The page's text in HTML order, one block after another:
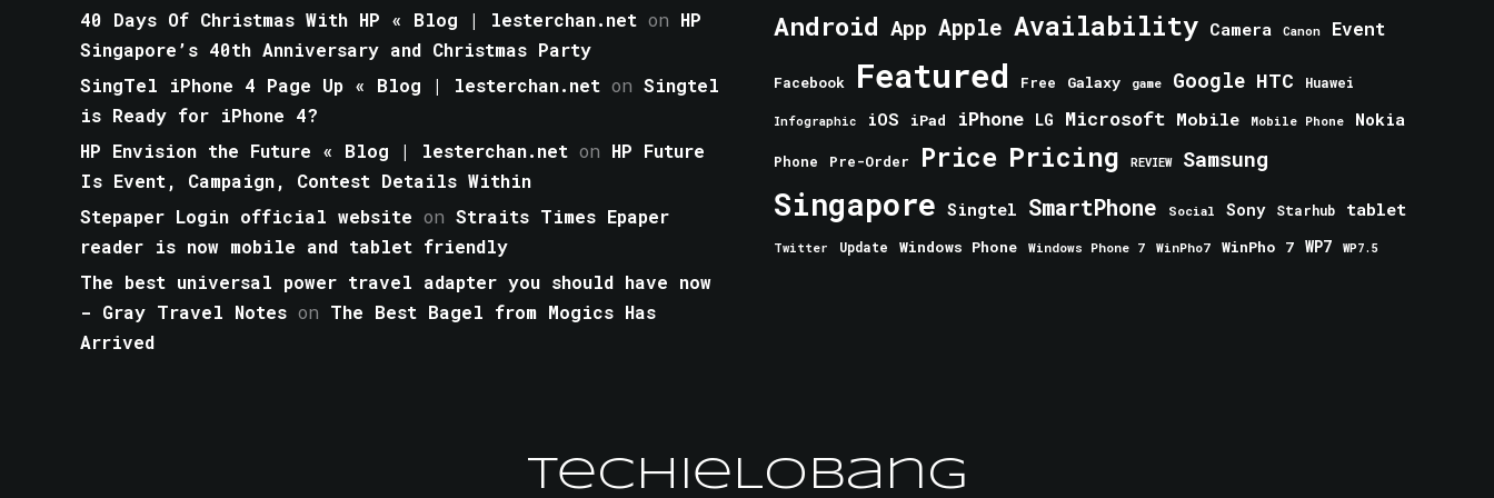
40 Days Of Christmas With HP « Blog | lesterchan.net on HP
Singapore’s 40th Anniversary and Christmas Party
SingTel iPhone 4 Page Up « Blog | lesterchan.net on Singtel
is Ready for iPhone 4?
HP Envision the Future « Blog | lesterchan.net on HP Future
Is Event, Campaign, Contest Details Within
Stepaper Login official website on Straits Times Epaper
reader is now mobile and tablet friendly
The best universal power travel adapter you should have now
- Gray Travel Notes on The Best Bagel from Mogics Has
Arrived
Android App Apple Availability Camera Canon Event
Facebook Featured Free Galaxy game Google HTC Huawei
Infographic iOS iPad iPhone LG Microsoft Mobile Mobile Phone Nokia
Phone Pre-Order Price Pricing REVIEW Samsung
Singapore Singtel SmartPhone Social Sony Starhub tablet
Twitter Update Windows Phone Windows Phone 7 WinPho7 WinPho 7 WP7 WP7.5
TechieLobang